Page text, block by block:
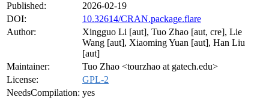
Published:
2026-02-19
DOI:
10.32614/CRAN.package.flare
Author:
Xingguo Li [aut], Tuo Zhao [aut, cre], Lie
Wang [aut], Xiaoming Yuan [aut], Han Liu
[aut]
Maintainer:
Tuo Zhao <tourzhao at gatech.edu>
License:
GPL-2
NeedsCompilation: yes